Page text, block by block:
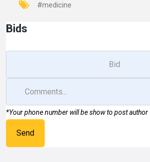
#medicine
Bids
*Your phone number will be show to post author
Send